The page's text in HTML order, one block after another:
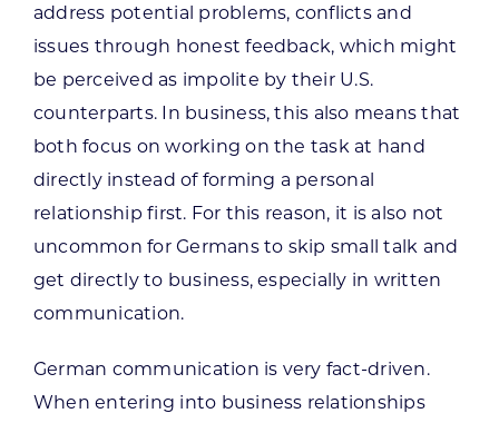
address potential problems, conflicts and
issues through honest feedback, which might
be perceived as impolite by their U.S.
counterparts. In business, this also means that
both focus on working on the task at hand
directly instead of forming a personal
relationship first. For this reason, it is also not
uncommon for Germans to skip small talk and
get directly to business, especially in written
communication.
German communication is very fact-driven.
When entering into business relationships